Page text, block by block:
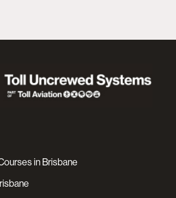
in Brisbane